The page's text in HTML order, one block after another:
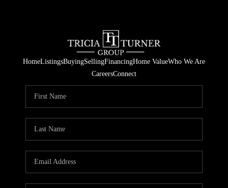
HomeListingsBuyingSellingFinancingHome ValueWho We Are
CareersConnect